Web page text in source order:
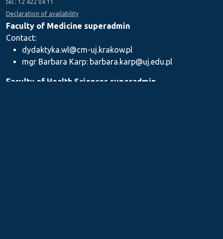
tel.: 12 422 04 11
Declaration of availability
Faculty of Medicine superadmin
Contact:
dydaktyka.wl@cm-uj.krakow.pl
mgr Barbara Karp: barbara.karp@uj.edu.pl
Faculty of Health Sciences superadmin